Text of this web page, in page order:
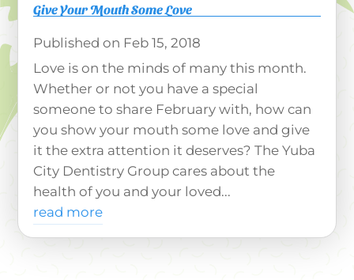
Give Your Mouth Some Love
Feb 15, 2018
Love is on the minds of many this month.
Whether or not you have a special
someone to share February with, how can
you show your mouth some love and give
it the extra attention it deserves? The Yuba
City Dentistry Group cares about the
health of you and your loved...
read more